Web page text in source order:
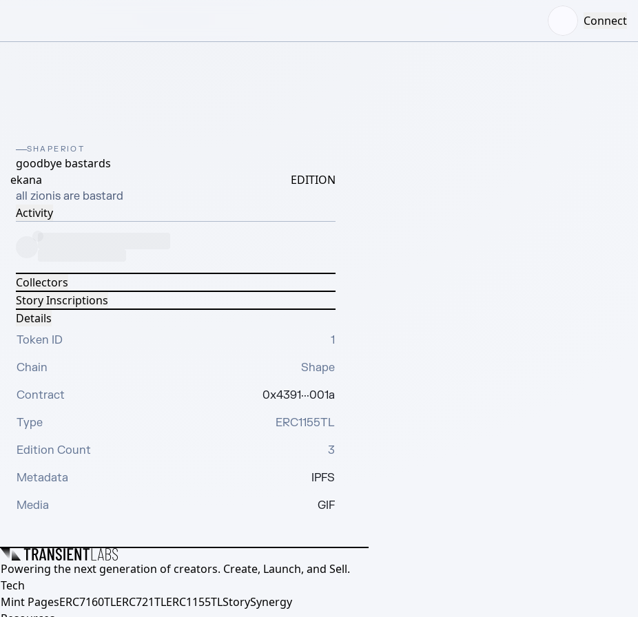
Connect
SHAPERIOT
goodbye bastards
ekana
EDITION
all zionis are bastard
Activity
Collectors
Story Inscriptions
Details
Token ID
1
Chain
Shape
Contract
0x4391···001a
Type
ERC1155TL
Edition Count
3
Metadata
IPFS
Media
GIF
Powering the next generation of creators. Create, Launch, and Sell.
Tech
Mint PagesERC7160TLERC721TLERC1155TLStorySynergy